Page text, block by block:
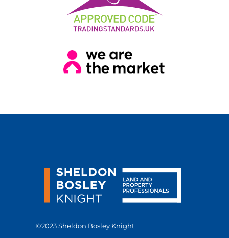
©2023 Sheldon Bosley Knight